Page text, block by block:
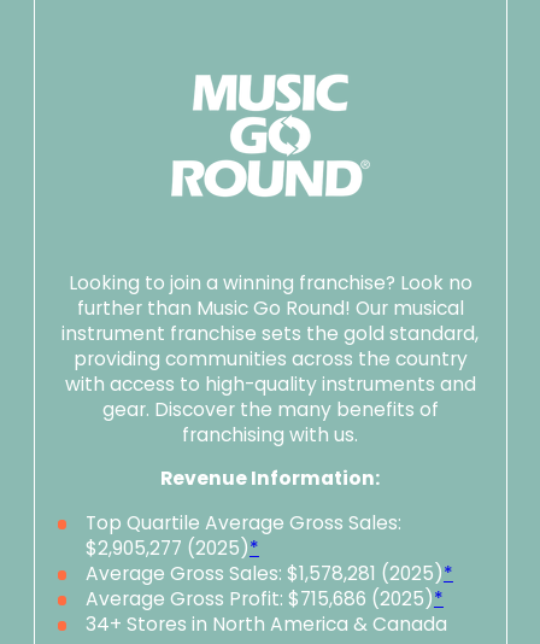
Looking to join a winning franchise? Look no
further than Music Go Round! Our musical
instrument franchise sets the gold standard,
providing communities across the country
with access to high-quality instruments and
gear. Discover the many benefits of
franchising with us.
Revenue Information:
Top Quartile Average Gross Sales:
$2,905,277 (2025)*
Average Gross Sales: $1,578,281 (2025)*
Average Gross Profit: $715,686 (2025)*
34+ Stores in North America & Canada